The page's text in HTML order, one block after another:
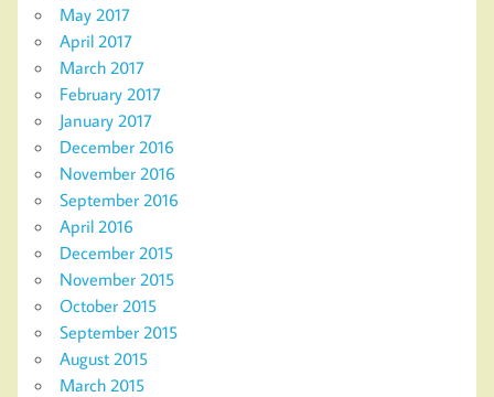
May 2017
April 2017
March 2017
February 2017
January 2017
December 2016
November 2016
September 2016
April 2016
December 2015
November 2015
October 2015
September 2015
August 2015
March 2015